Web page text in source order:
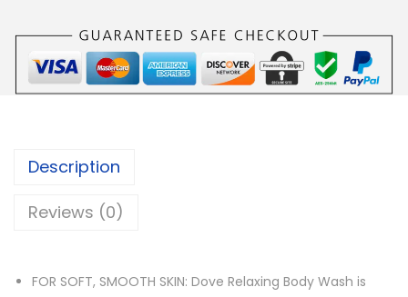
Description
Reviews (0)
FOR SOFT, SMOOTH SKIN: Dove Relaxing Body Wash is